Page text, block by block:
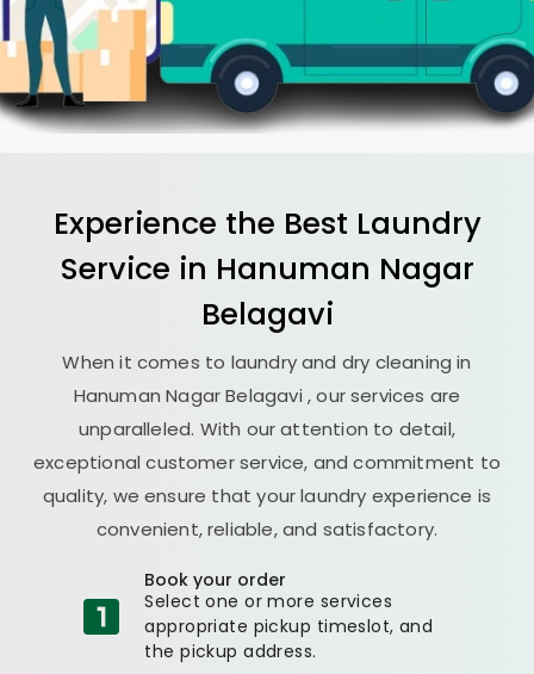
Experience the Best Laundry
Service in Hanuman Nagar
Belagavi
When it comes to laundry and dry cleaning in
Hanuman Nagar Belagavi , our services are
unparalleled. With our attention to detail,
exceptional customer service, and commitment to
quality, we ensure that your laundry experience is
convenient, reliable, and satisfactory.
Book your order
Select one or more services
appropriate pickup timeslot, and
the pickup address.